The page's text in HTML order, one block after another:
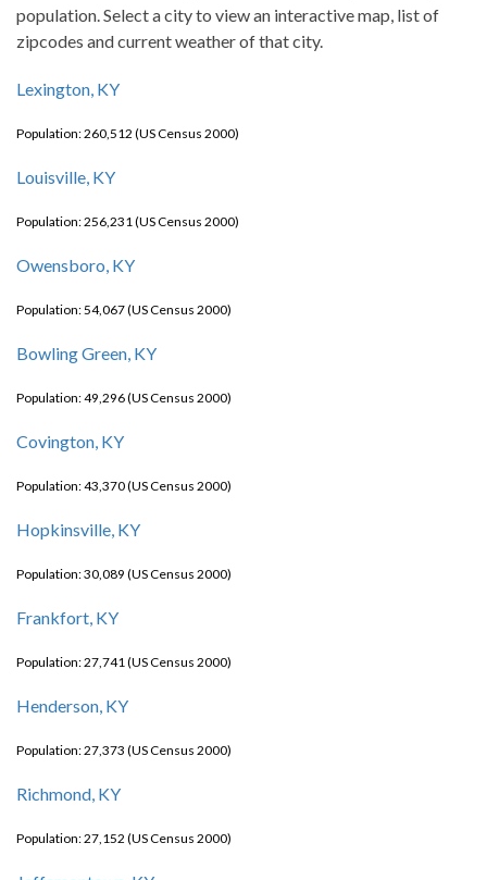
population. Select a city to view an interactive map, list of
zipcodes and current weather of that city.
Lexington, KY
Population: 260,512 (US Census 2000)
Louisville, KY
Population: 256,231 (US Census 2000)
Owensboro, KY
Population: 54,067 (US Census 2000)
Bowling Green, KY
Population: 49,296 (US Census 2000)
Covington, KY
Population: 43,370 (US Census 2000)
Hopkinsville, KY
Population: 30,089 (US Census 2000)
Frankfort, KY
Population: 27,741 (US Census 2000)
Henderson, KY
Population: 27,373 (US Census 2000)
Richmond, KY
Population: 27,152 (US Census 2000)